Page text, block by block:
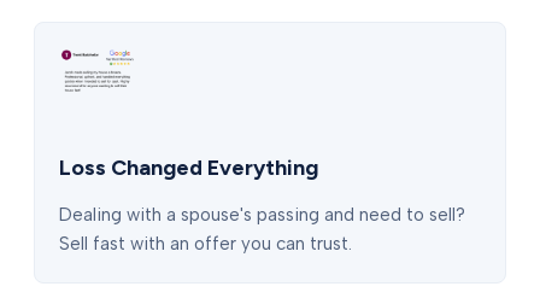
Loss Changed Everything
Dealing with a spouse's passing and need to sell?
Sell fast with an offer you can trust.